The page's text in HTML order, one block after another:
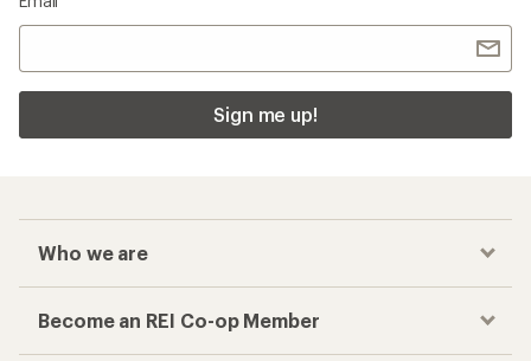
Sign me up!
Who we are
Become an REI Co-op Member